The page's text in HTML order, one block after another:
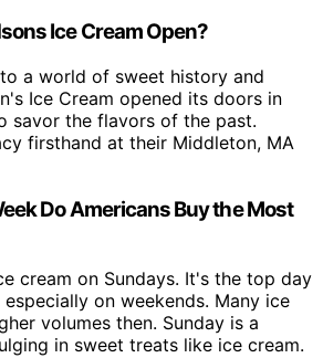
Ice Cream Open?
a world of sweet history and
Ice Cream opened its doors in
savor the flavors of the past.
firsthand at their Middleton, MA
Do Americans Buy the Most
cream on Sundays. It's the top day
on weekends. Many ice
volumes then. Sunday is a
in sweet treats like ice cream.